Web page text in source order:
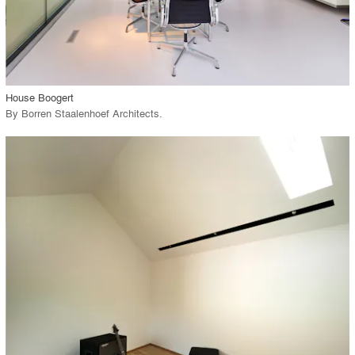
View Project
House Boogert
By Borren Staalenhoef Architects.